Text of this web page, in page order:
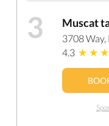
3 Muscat
3708
4.3